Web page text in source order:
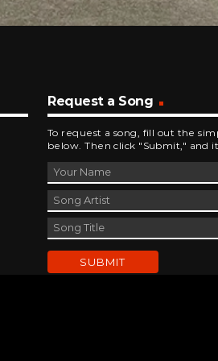
Request a Song
To request a song, fill out the
below. Then click "Submit," and